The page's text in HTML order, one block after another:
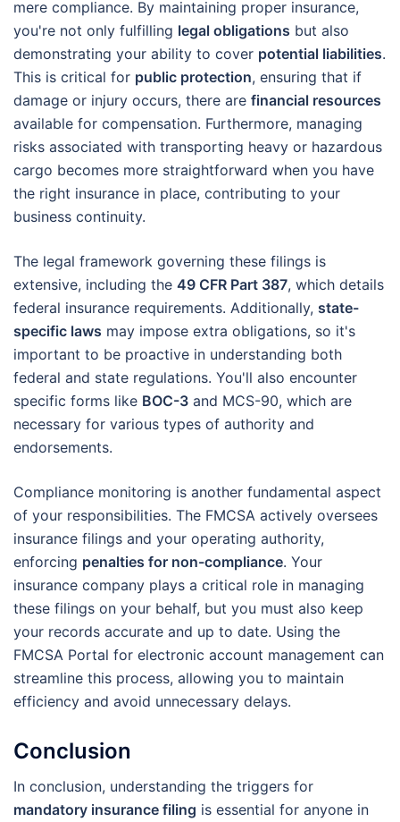
mere compliance. By maintaining proper insurance,
you're not only fulfilling legal obligations but also
demonstrating your ability to cover potential liabilities.
This is critical for public protection, ensuring that if
damage or injury occurs, there are financial resources
available for compensation. Furthermore, managing
risks associated with transporting heavy or hazardous
cargo becomes more straightforward when you have
the right insurance in place, contributing to your
business continuity.
The legal framework governing these filings is
extensive, including the 49 CFR Part 387, which details
federal insurance requirements. Additionally, state-
specific laws may impose extra obligations, so it's
important to be proactive in understanding both
federal and state regulations. You'll also encounter
specific forms like BOC-3 and MCS-90, which are
necessary for various types of authority and
endorsements.
Compliance monitoring is another fundamental aspect
of your responsibilities. The FMCSA actively oversees
insurance filings and your operating authority,
enforcing penalties for non-compliance. Your
insurance company plays a critical role in managing
these filings on your behalf, but you must also keep
your records accurate and up to date. Using the
FMCSA Portal for electronic account management can
streamline this process, allowing you to maintain
efficiency and avoid unnecessary delays.
Conclusion
In conclusion, understanding the triggers for
mandatory insurance filing is essential for anyone in